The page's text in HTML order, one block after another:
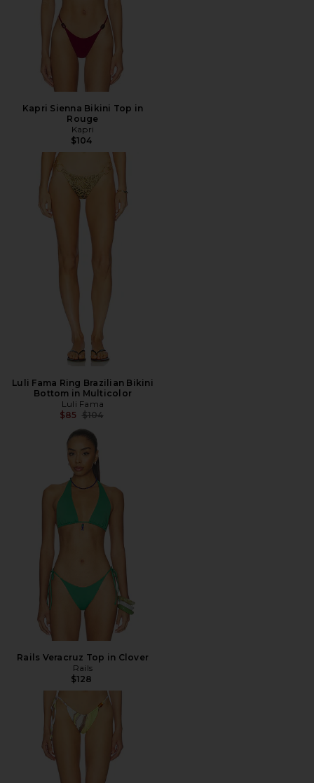
Kapri Sienna Bikini Top in
Rouge
Kapri
$104
Luli Fama Ring Brazilian Bikini
Bottom in Multicolor
Luli Fama
$85 Previous price:
$104
Rails Veracruz Top in Clover
Rails
$128